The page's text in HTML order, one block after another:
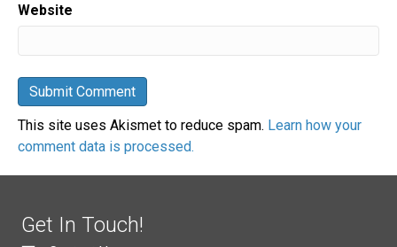
Website
This site uses Akismet to reduce spam. Learn how your
comment data is processed.
Get In Touch!